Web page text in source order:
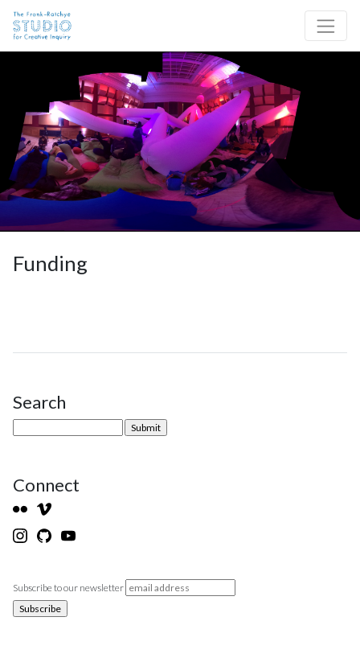
Site Navigation
Funding
Site Sidebar
Search
Connect
Subscribe to our newsletter